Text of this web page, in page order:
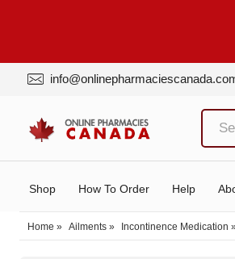
Shop How To Order Help
Home » Ailments » Incontinence Medication